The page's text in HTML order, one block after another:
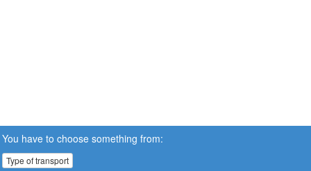
You have to choose something from:
Type of transport